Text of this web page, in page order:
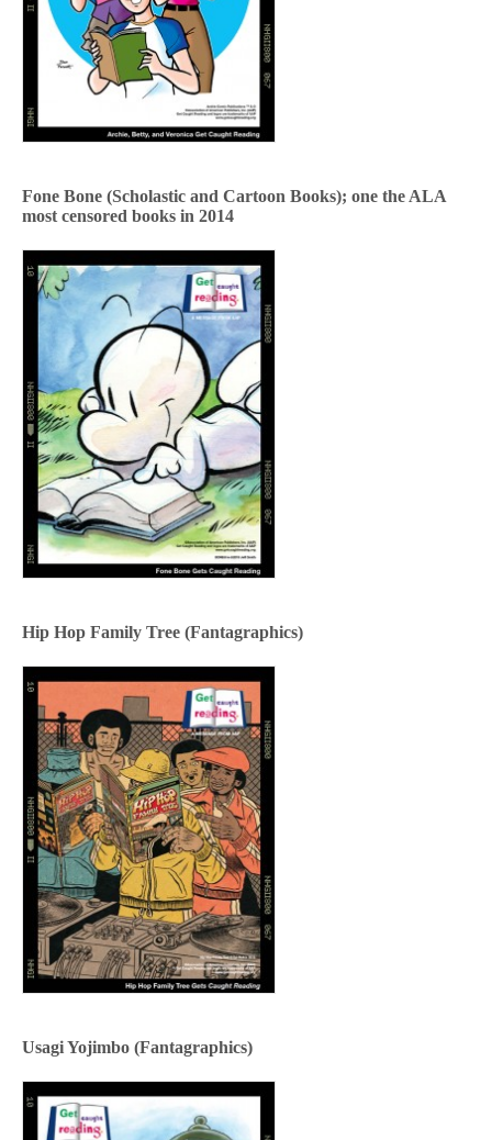
Fone Bone (Scholastic and Cartoon Books); one the ALA
most censored books in 2014
Hip Hop Family Tree (Fantagraphics)
Usagi Yojimbo (Fantagraphics)